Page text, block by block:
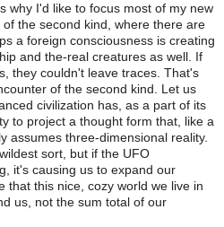
why I'd like to focus most of my new
the second kind, where there are
a foreign consciousness is creating
and the-real creatures as well. If
they couldn't leave traces. That's
of the second kind. Let us
civilization has, as a part of its
to project a thought form that, like a
assumes three-dimensional reality.
sort, but if the UFO
it's causing us to expand our
that this nice, cozy world we live in
us, not the sum total of our